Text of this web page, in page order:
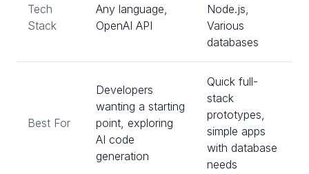
Tech
Stack
Any language,
OpenAI API
Node.js,
Various
databases
Best For
Developers
wanting a starting
point, exploring
AI code
generation
Quick full-
stack
prototypes,
simple apps
with database
needs